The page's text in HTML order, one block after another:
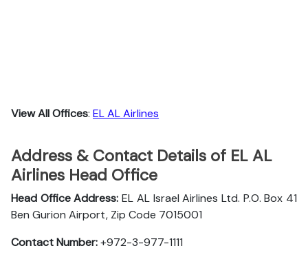
View All Offices: EL AL Airlines
Address & Contact Details of EL AL
Airlines Head Office
Head Office Address: EL AL Israel Airlines Ltd. P.O. Box 41
Ben Gurion Airport, Zip Code 7015001
Contact Number:+972-3-977-1111